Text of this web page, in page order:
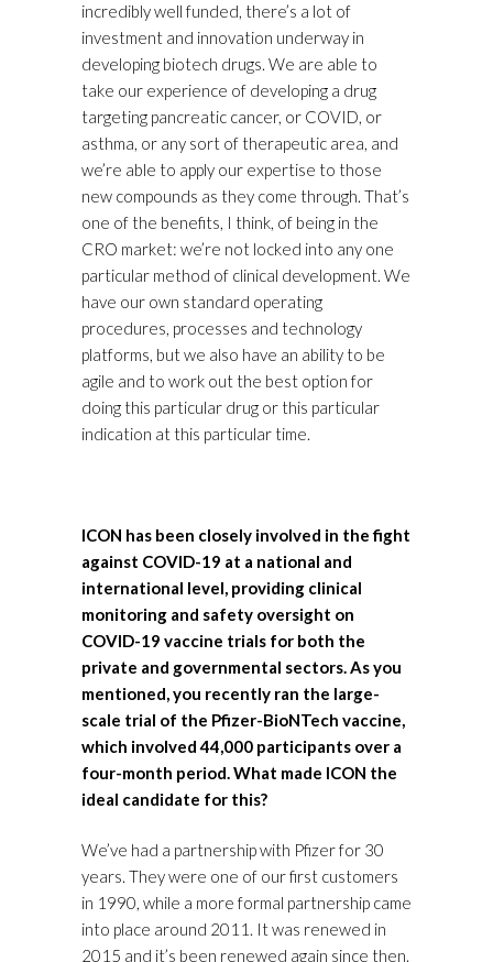
incredibly well funded, there’s a lot of
investment and innovation underway in
developing biotech drugs. We are able to
take our experience of developing a drug
targeting pancreatic cancer, or COVID, or
asthma, or any sort of therapeutic area, and
we’re able to apply our expertise to those
new compounds as they come through. That’s
one of the benefits, I think, of being in the
CRO market: we’re not locked into any one
particular method of clinical development. We
have our own standard operating
procedures, processes and technology
platforms, but we also have an ability to be
agile and to work out the best option for
doing this particular drug or this particular
indication at this particular time.
ICON has been closely involved in the fight
against COVID-19 at a national and
international level, providing clinical
monitoring and safety oversight on
COVID-19 vaccine trials for both the
private and governmental sectors. As you
mentioned, you recently ran the large-
scale trial of the Pfizer-BioNTech vaccine,
which involved 44,000 participants over a
four-month period. What made ICON the
ideal candidate for this?
We’ve had a partnership with Pfizer for 30
years. They were one of our first customers
in 1990, while a more formal partnership came
into place around 2011. It was renewed in
2015 and it’s been renewed again since then.